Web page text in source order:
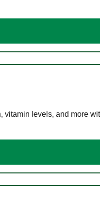
levels, and more